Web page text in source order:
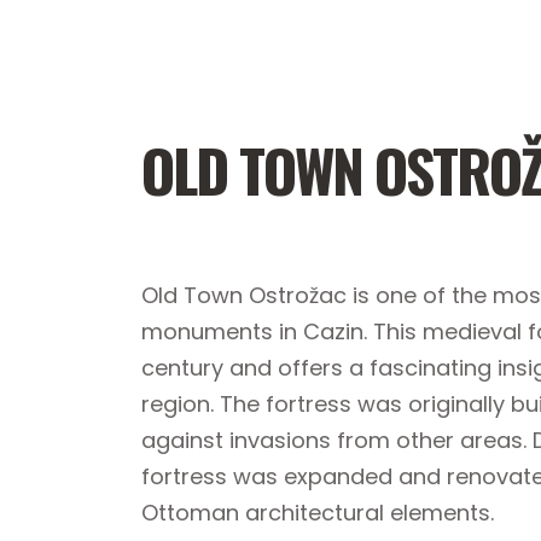
OLD TOWN
Old Town Ostrožac is one of the
monuments in Cazin. This medieval
century and offers a fascinating
region. The fortress was originally
against invasions from other areas.
fortress was expanded and
Ottoman architectural elements.